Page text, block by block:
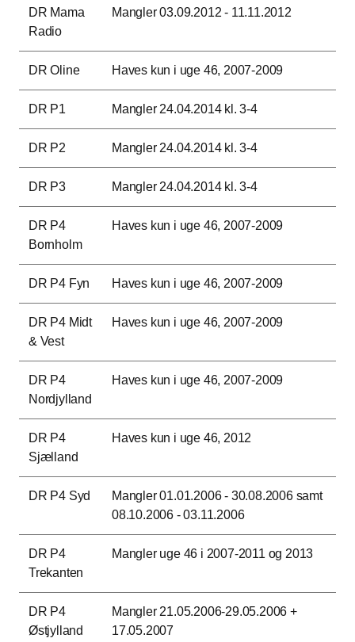
DR Mama
Radio
Mangler 03.09.2012 - 11.11.2012
DR Oline Haves kun i uge 46, 2007-2009
DR P1 Mangler 24.04.2014 kl. 3-4
DR P2 Mangler 24.04.2014 kl. 3-4
DR P3 Mangler 24.04.2014 kl. 3-4
DR P4
Bornholm
Haves kun i uge 46, 2007-2009
DR P4 Fyn Haves kun i uge 46, 2007-2009
DR P4 Midt
& Vest
Haves kun i uge 46, 2007-2009
DR P4
Nordjylland
Haves kun i uge 46, 2007-2009
DR P4
Sjælland
Haves kun i uge 46, 2012
DR P4 Syd
Mangler 01.01.2006 - 30.08.2006 samt
08.10.2006 - 03.11.2006
DR P4
Trekanten
Mangler uge 46 i 2007-2011 og 2013
DR P4
Østjylland
Mangler 21.05.2006-29.05.2006 +
17.05.2007